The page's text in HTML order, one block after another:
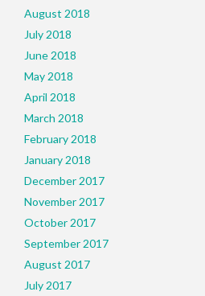
August 2018
July 2018
June 2018
May 2018
April 2018
March 2018
February 2018
January 2018
December 2017
November 2017
October 2017
September 2017
August 2017
July 2017